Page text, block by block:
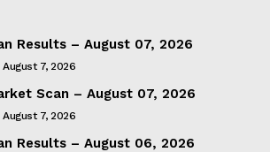
Results – August 07, 2026
August 7, 2026
Scan – August 07, 2026
August 7, 2026
Results – August 06, 2026